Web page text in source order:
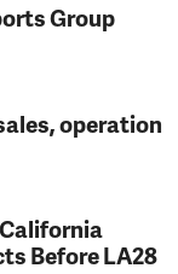
Group
operation
Before LA28